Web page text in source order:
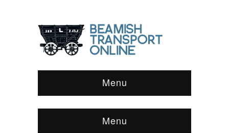
Menu
Menu